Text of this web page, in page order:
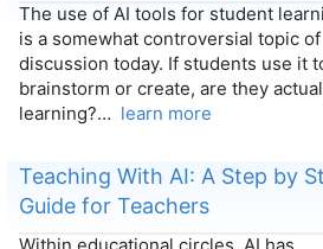
The use of AI tools for student
is a somewhat controversial topic of
discussion today. If students use it
brainstorm or create, are they
learning?… learn more
Teaching With AI: A Step by
Guide for Teachers